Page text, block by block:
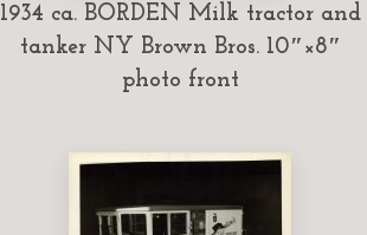
1934 ca. BORDEN Milk tractor and
tanker NY Brown Bros. 10″×8″
photo front